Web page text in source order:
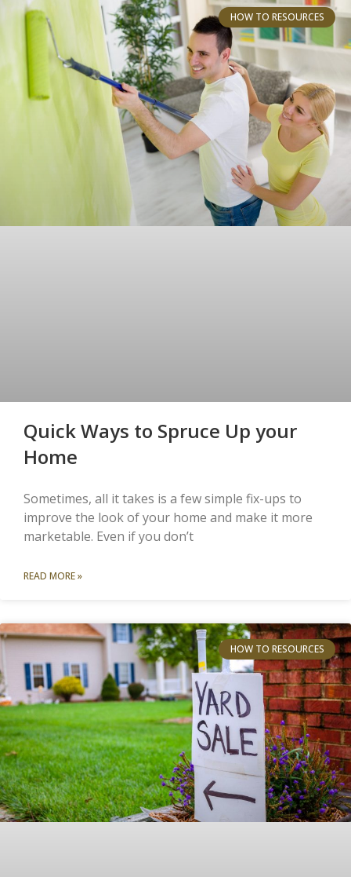
HOW TO RESOURCES
Quick Ways to Spruce Up your
Home
Sometimes, all it takes is a few simple fix-ups to
improve the look of your home and make it more
marketable. Even if you don’t
READ MORE »
HOW TO RESOURCES